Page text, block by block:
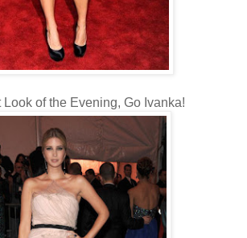
Look of the Evening, Go Ivanka!